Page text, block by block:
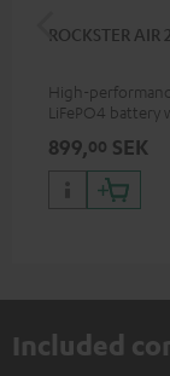
ROCKSTER
High-
LiFePO4 battery
ROCKSTER AIR 2
899,00 SEK
Included